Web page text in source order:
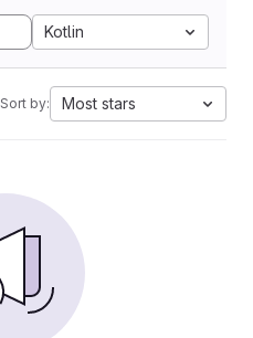
Kotlin
Sort by: Most stars